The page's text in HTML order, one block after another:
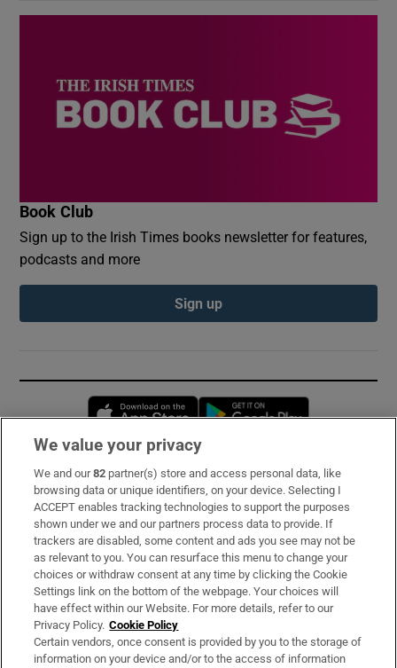
Book Club
Sign up to the Irish Times books newsletter for features,
podcasts and more
Sign up
Opens in new window
Subscribe
Support
About Us
Irish Times Products & Services
OUR PARTNERS:
We value your privacy
We and our82 partner(s) store and access personal data, like
browsing data or unique identifiers, on your device. Selecting I
ACCEPT enables tracking technologies to support the purposes
shown under we and our partners process data to provide. If
trackers are disabled, some content and ads you see may not be
as relevant to you. You can resurface this menu to change your
choices or withdraw consent at any time by clicking the Cookie
Settings link on the bottom of the webpage. Your choices will
have effect within our Website. For more details, refer to our
Privacy Policy. Cookie Policy
Certain vendors, once consent is provided by you to the storage of
information on your device and/or to the access of information